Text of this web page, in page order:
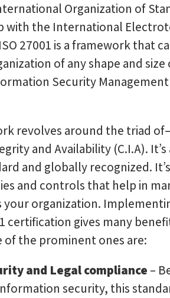
Organization of
with the International
27001 is a framework that
of any shape and
Security Management
revolves around the triad of–
and Availability (C.I.A). It’s
and globally recognized.
and controls that help in
your organization.
certification gives many
of the prominent ones are:
and Legal compliance –
security, this